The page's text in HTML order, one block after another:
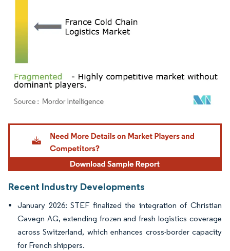
Image © Mordor Intelligence. Reuse requires attribution under CC BY 4.0.
Recent Industry Developments
January 2026: STEF finalized the integration of Christian
Cavegn AG, extending frozen and fresh logistics coverage
across Switzerland, which enhances cross-border capacity
for French shippers.